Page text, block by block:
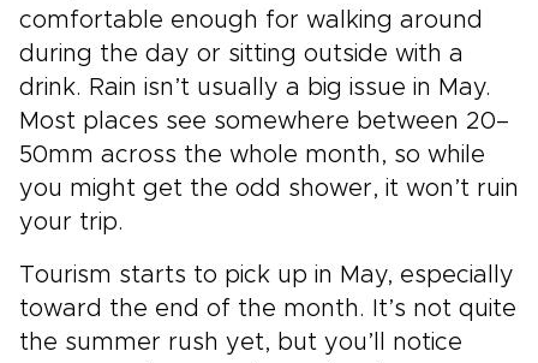
comfortable enough for walking around
during the day or sitting outside with a
drink. Rain isn’t usually a big issue in May.
Most places see somewhere between 20–
50mm across the whole month, so while
you might get the odd shower, it won’t ruin
your trip.
Tourism starts to pick up in May, especially
toward the end of the month. It’s not quite
the summer rush yet, but you’ll notice